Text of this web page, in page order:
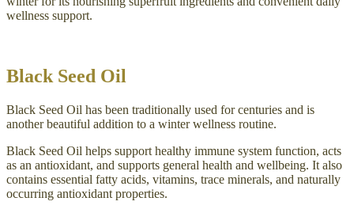
wellness support.
Black Seed Oil
Black Seed Oil has been traditionally used for centuries and is
another beautiful addition to a winter wellness routine.
Black Seed Oil helps support healthy immune system function, acts
as an antioxidant, and supports general health and wellbeing. It also
contains essential fatty acids, vitamins, trace minerals, and naturally
occurring antioxidant properties.